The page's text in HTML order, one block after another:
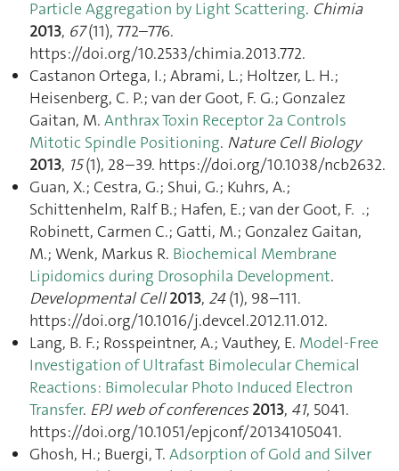
Particle Aggregation by Light Scattering. Chimia
2013, 67(11), 772–776.
https://doi.org/10.2533/chimia.2013.772.
Castanon Ortega, I.; Abrami, L.; Holtzer, L. H.;
Heisenberg, C. P.; van der Goot, F. G.; Gonzalez
Gaitan, M. Anthrax Toxin Receptor 2a Controls
Mitotic Spindle Positioning. Nature Cell Biology
2013, 15(1), 28–39. https://doi.org/10.1038/ncb2632.
Guan, X.; Cestra, G.; Shui, G.; Kuhrs, A.;
Schittenhelm, Ralf B.; Hafen, E.; van der Goot, F. .;
Robinett, Carmen C.; Gatti, M.; Gonzalez Gaitan,
M.; Wenk, Markus R. Biochemical Membrane
Lipidomics during Drosophila Development.
Developmental Cell 2013, 24(1), 98–111.
https://doi.org/10.1016/j.devcel.2012.11.012.
Lang, B. F.; Rosspeintner, A.; Vauthey, E. Model-Free
Investigation of Ultrafast Bimolecular Chemical
Reactions: Bimolecular Photo Induced Electron
Transfer. EPJ web of conferences 2013, 41, 5041.
https://doi.org/10.1051/epjconf/20134105041.
Ghosh, H.; Buergi, T. Adsorption of Gold and Silver